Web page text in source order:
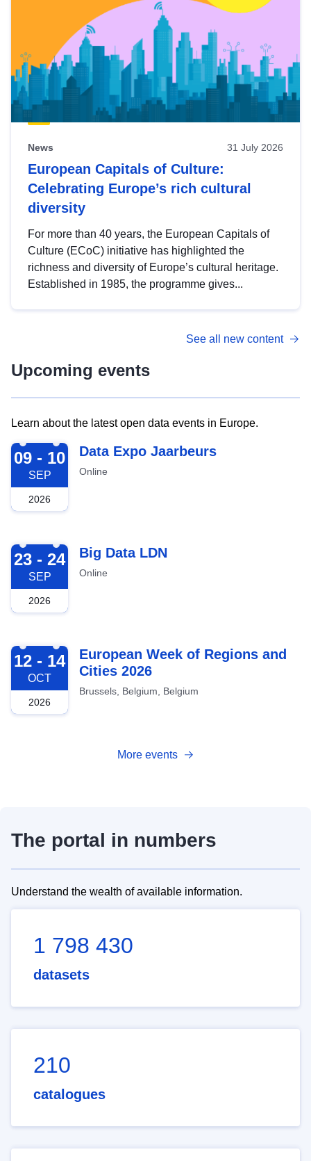
News 31 July 2026
European Capitals of Culture:
Celebrating Europe’s rich cultural
diversity
For more than 40 years, the European Capitals of
Culture (ECoC) initiative has highlighted the
richness and diversity of Europe’s cultural heritage.
Established in 1985, the programme gives...
See all new content
Upcoming events
Learn about the latest open data events in Europe.
2026-09-09
09 - 10
SEP
2026
Data Expo Jaarbeurs
Online
2026-09-23
23 - 24
SEP
2026
Big Data LDN
Online
2026-10-12
12 - 14
OCT
2026
European Week of Regions and
Cities 2026
Brussels, Belgium, Belgium
More events
The portal in numbers
Understand the wealth of available information.
1 798 430
datasets
210
catalogues